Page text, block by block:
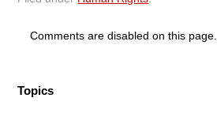
Comments are disabled on this page.
Topics